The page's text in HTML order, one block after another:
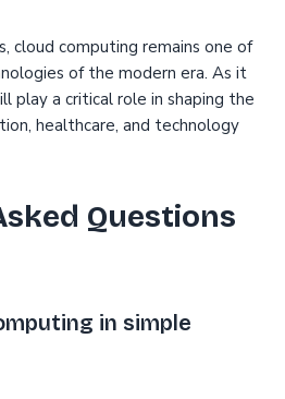
cloud computing remains one of
of the modern era. As it
play a critical role in shaping the
healthcare, and technology
Questions
in simple